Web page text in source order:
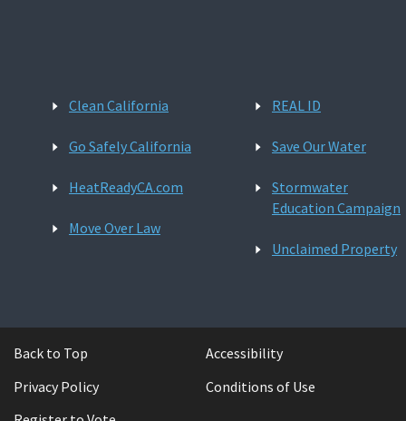
Clean California
Go Safely California
HeatReadyCA.com
Move Over Law
REAL ID
Save Our Water
Stormwater
Education Campaign
Unclaimed Property
Back to Top
Accessibility
Privacy Policy
Conditions of Use